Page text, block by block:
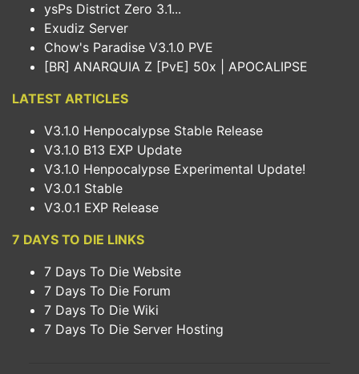
ysPs District Zero 3.1...
Exudiz Server
Chow's Paradise V3.1.0 PVE
[BR] ANARQUIA Z [PvE] 50x | APOCALIPSE
LATEST ARTICLES
V3.1.0 Henpocalypse Stable Release
V3.1.0 B13 EXP Update
V3.1.0 Henpocalypse Experimental Update!
V3.0.1 Stable
V3.0.1 EXP Release
7 DAYS TO DIE LINKS
7 Days To Die Website
7 Days To Die Forum
7 Days To Die Wiki
7 Days To Die Server Hosting